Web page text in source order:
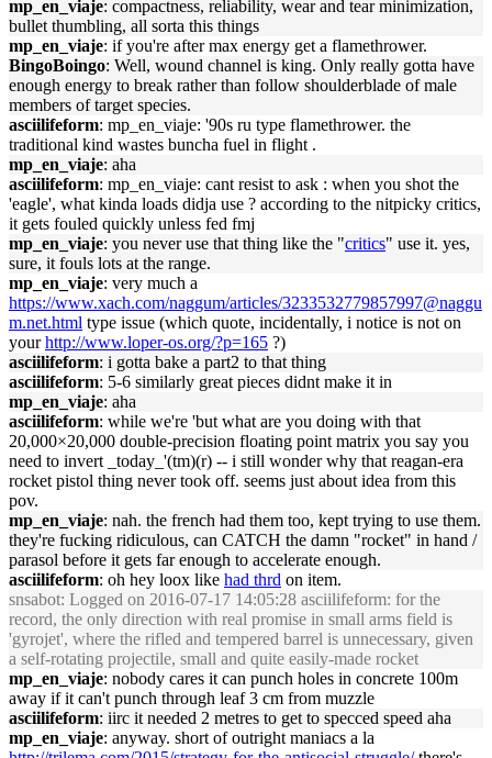
mp_en_viaje: compactness, reliability, wear and tear minimization,
bullet thumbling, all sorta this things
mp_en_viaje: if you're after max energy get a flamethrower.
BingoBoingo: Well, wound channel is king. Only really gotta have
enough energy to break rather than follow shoulderblade of male
members of target species.
asciilifeform: mp_en_viaje: '90s ru type flamethrower. the
traditional kind wastes buncha fuel in flight .
mp_en_viaje: aha
asciilifeform: mp_en_viaje: cant resist to ask : when you shot the
'eagle', what kinda loads didja use ? according to the nitpicky critics,
it gets fouled quickly unless fed fmj
mp_en_viaje: you never use that thing like the "critics" use it. yes,
sure, it fouls lots at the range.
mp_en_viaje: very much a
https://www.xach.com/naggum/articles/3233532779857997@naggu
m.net.html type issue (which quote, incidentally, i notice is not on
yourhttp://www.loper-os.org/?p=165 ?)
asciilifeform: i gotta bake a part2 to that thing
asciilifeform: 5-6 similarly great pieces didnt make it in
mp_en_viaje: aha
asciilifeform: while we're 'but what are you doing with that
20,000×20,000 double-precision floating point matrix you say you
need to invert _today_'(tm)(r) -- i still wonder why that reagan-era
rocket pistol thing never took off. seems just about idea from this
pov.
mp_en_viaje: nah. the french had them too, kept trying to use them.
they're fucking ridiculous, can CATCH the damn "rocket" in hand /
parasol before it gets far enough to accelerate enough.
asciilifeform: oh hey loox like had thrd on item.
snsabot: Logged on 2016-07-17 14:05:28 asciilifeform: for the
record, the only direction with real promise in small arms field is
'gyrojet', where the rifled and tempered barrel is unnecessary, given
a self-rotating projectile, small and quite easily-made rocket
mp_en_viaje: nobody cares it can punch holes in concrete 100m
away if it can't punch through leaf 3 cm from muzzle
asciilifeform: iirc it needed 2 metres to get to specced speed aha
mp_en_viaje: anyway. short of outright maniacs a la